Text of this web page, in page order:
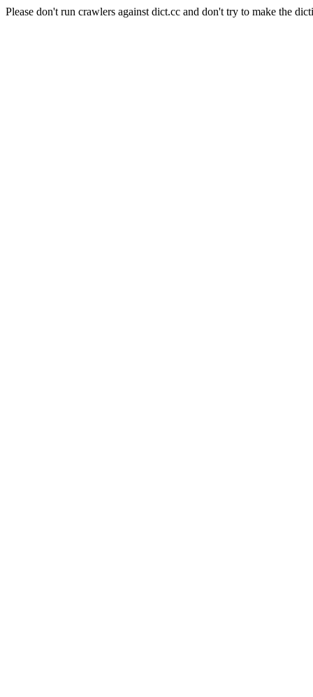
Please don't run crawlers against dict.cc and don't try to make the